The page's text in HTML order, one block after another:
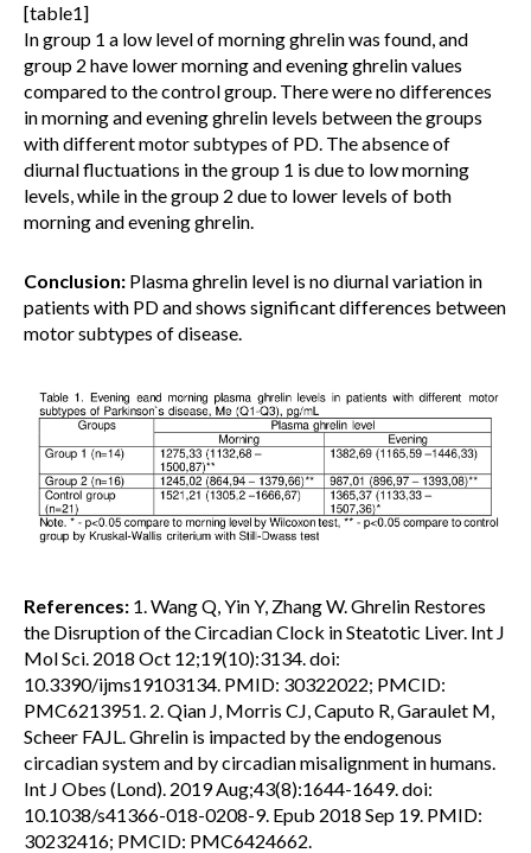
[table1]
In group 1 a low level of morning ghrelin was found, and
group 2 have lower morning and evening ghrelin values
compared to the control group. There were no differences
in morning and evening ghrelin levels between the groups
with different motor subtypes of PD. The absence of
diurnal fluctuations in the group 1 is due to low morning
levels, while in the group 2 due to lower levels of both
morning and evening ghrelin.
Conclusion: Plasma ghrelin level is no diurnal variation in
patients with PD and shows significant differences between
motor subtypes of disease.
References: 1. Wang Q, Yin Y, Zhang W. Ghrelin Restores
the Disruption of the Circadian Clock in Steatotic Liver. Int J
Mol Sci. 2018 Oct 12;19(10):3134. doi:
10.3390/ijms19103134. PMID: 30322022; PMCID:
PMC6213951. 2. Qian J, Morris CJ, Caputo R, Garaulet M,
Scheer FAJL. Ghrelin is impacted by the endogenous
circadian system and by circadian misalignment in humans.
Int J Obes (Lond). 2019 Aug;43(8):1644-1649. doi:
10.1038/s41366-018-0208-9. Epub 2018 Sep 19. PMID:
30232416; PMCID: PMC6424662.